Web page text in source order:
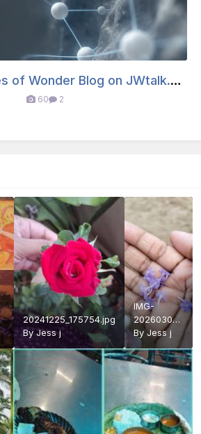
Giants - Glimpses of Wonder Blog on JWtalk.net
60 2
20241225_175754.jpg
ByJess j
IMG-
20260302-
WA0041.jpg
By Jess j